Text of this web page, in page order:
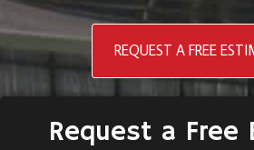
REQUEST A FREE
Request a Free